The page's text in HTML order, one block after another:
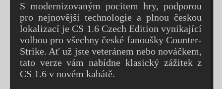
S modernizovaným pocitem hry, podporou
pro nejnovější technologie a plnou českou
lokalizací je CS 1.6 Czech Edition vynikající
volbou pro všechny české fanoušky Counter-
Strike. Ať už jste veteránem nebo nováčkem,
tato verze vám nabídne klasický zážitek z
CS 1.6 v novém kabátě.